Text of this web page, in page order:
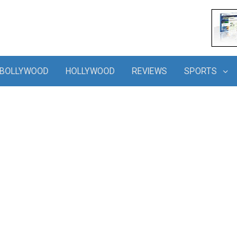
BOLLYWOOD HOLLYWOOD REVIEWS SPORTS